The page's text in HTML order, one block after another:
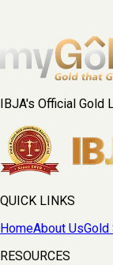
IBJA's Official Gold
QUICK LINKS
HomeAbout UsGold
RESOURCES